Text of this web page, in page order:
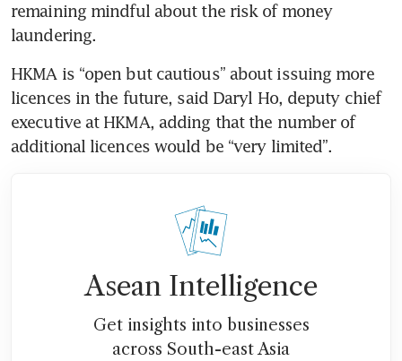
remaining mindful about the risk of money
laundering.
HKMA is “open but cautious” about issuing more
licences in the future, said Daryl Ho, deputy chief
executive at HKMA, adding that the number of
additional licences would be “very limited”.
Asean Intelligence
Get insights into businesses
across South-east Asia